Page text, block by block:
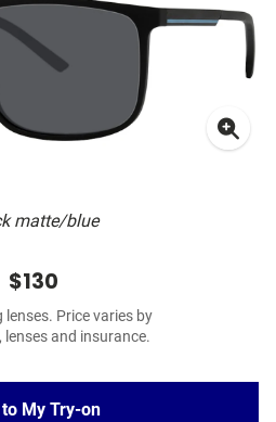
matte/blue
$130
lenses. Price varies by
lenses and insurance.
My Try-on